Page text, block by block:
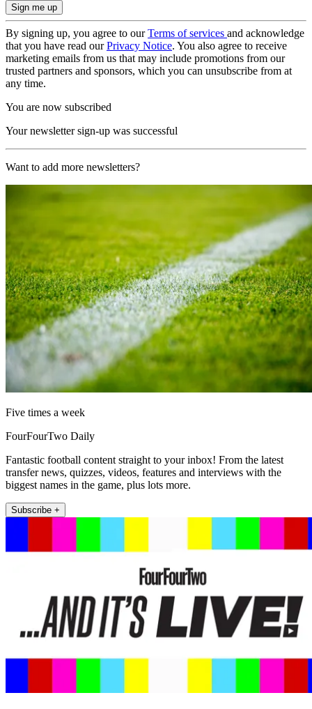
By signing up, you agree to ourTerms of services and acknowledge
that you have read ourPrivacy Notice. You also agree to receive
marketing emails from us that may include promotions from our
trusted partners and sponsors, which you can unsubscribe from at
any time.
You are now subscribed
Your newsletter sign-up was successful
Want to add more newsletters?
Five times a week
FourFourTwo Daily
Fantastic football content straight to your inbox! From the latest
transfer news, quizzes, videos, features and interviews with the
biggest names in the game, plus lots more.
Subscribe +